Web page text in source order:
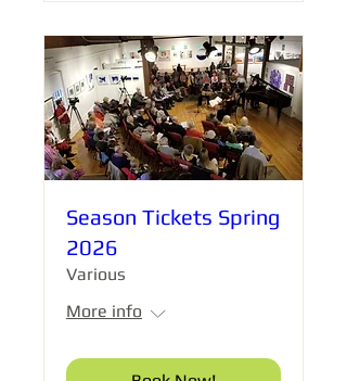
Season Tickets Spring
2026
Various
More info